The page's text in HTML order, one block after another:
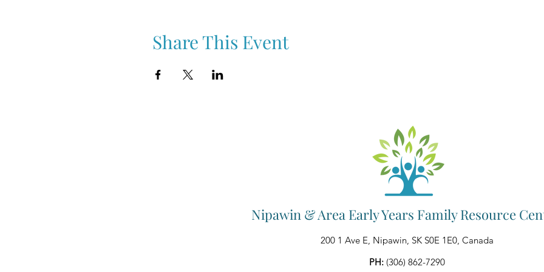
Share This Event
Nipawin & Area Early Years Family Resource
200 1 Ave E, Nipawin, SK S0E 1E0, Canada
PH: (306) 862-7290